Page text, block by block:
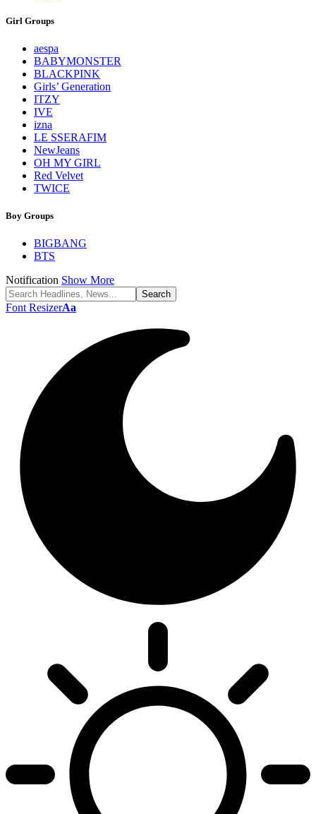
Girl Groups
aespa
BABYMONSTER
BLACKPINK
Girls’ Generation
ITZY
IVE
izna
LE SSERAFIM
NewJeans
OH MY GIRL
Red Velvet
TWICE
Boy Groups
BIGBANG
BTS
Notification Show More
Font ResizerAa